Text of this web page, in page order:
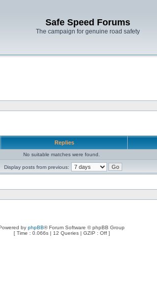
Safe Speed Forums
The campaign for genuine road safety
Replies
No suitable matches were found.
Display posts from previous:
by phpBB® Forum Software © phpBB Group
[ Time : 0.066s | 12 Queries | GZIP : Off ]